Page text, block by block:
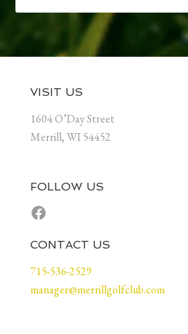
Footer
VISIT US
1604 O’Day Street
Merrill, WI 54452
FOLLOW US
Facebook
CONTACT US
715-536-2529
manager@merrillgolfclub.com